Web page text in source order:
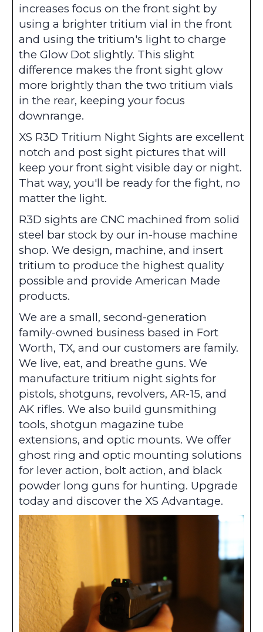
increases focus on the front sight by
using a brighter tritium vial in the front
and using the tritium's light to charge
the Glow Dot slightly. This slight
difference makes the front sight glow
more brightly than the two tritium vials
in the rear, keeping your focus
downrange.
XS R3D Tritium Night Sights are excellent
notch and post sight pictures that will
keep your front sight visible day or night.
That way, you'll be ready for the fight, no
matter the light.
R3D sights are CNC machined from solid
steel bar stock by our in-house machine
shop. We design, machine, and insert
tritium to produce the highest quality
possible and provide American Made
products.
We are a small, second-generation
family-owned business based in Fort
Worth, TX, and our customers are family.
We live, eat, and breathe guns. We
manufacture tritium night sights for
pistols, shotguns, revolvers, AR-15, and
AK rifles. We also build gunsmithing
tools, shotgun magazine tube
extensions, and optic mounts. We offer
ghost ring and optic mounting solutions
for lever action, bolt action, and black
powder long guns for hunting. Upgrade
today and discover the XS Advantage.